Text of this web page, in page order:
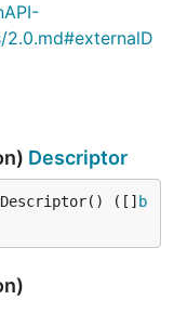
Descriptor
([] b